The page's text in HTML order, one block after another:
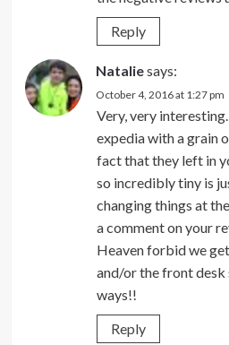
Reply
Nataliesays:
October 4, 2016 at 1:27 pm
Very, very
expedia with a grain
fact that they left in
so incredibly tiny is
changing things at
a comment on your
Heaven forbid we
and/or the front
ways!!
Reply